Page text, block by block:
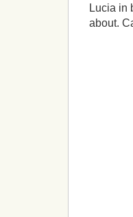
Lucia in
about.